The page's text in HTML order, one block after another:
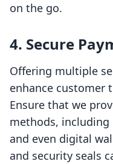
on the go.
4. Secure
Offering multiple
enhance customer
Ensure that we
methods, including
and even digital
and security seals